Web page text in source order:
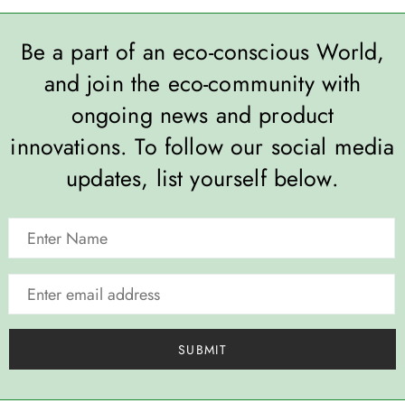
Be a part of an eco-conscious World,
and join the eco-community with
ongoing news and product
innovations. To follow our social media
updates, list yourself below.